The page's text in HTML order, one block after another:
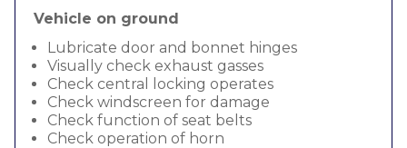
Vehicle on ground
Lubricate door and bonnet hinges
Visually check exhaust gasses
Check central locking operates
Check windscreen for damage
Check function of seat belts
Check operation of horn